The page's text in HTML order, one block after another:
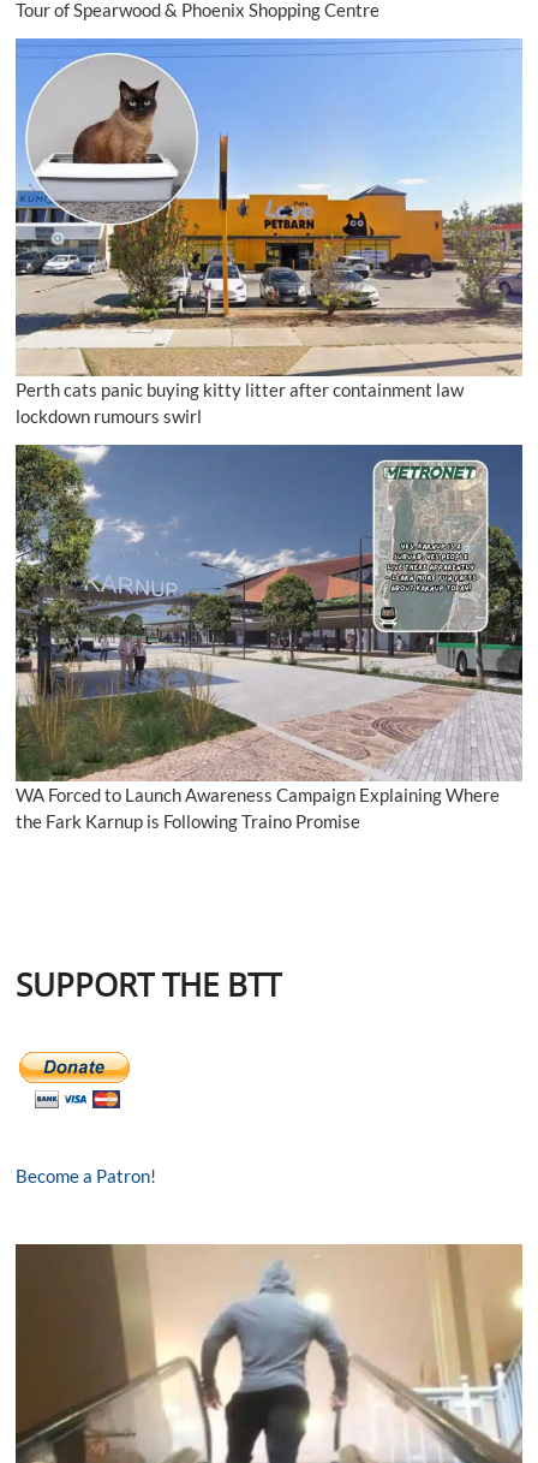
Tour of Spearwood & Phoenix Shopping Centre
Perth cats panic buying kitty litter after containment law
lockdown rumours swirl
WA Forced to Launch Awareness Campaign Explaining Where
the Fark Karnup is Following Traino Promise
SUPPORT THE BTT
Become a Patron!